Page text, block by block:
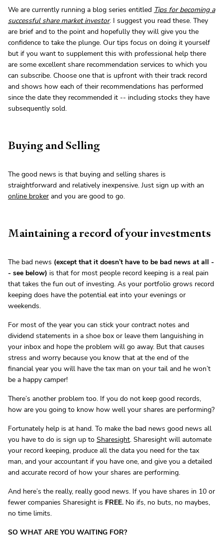
We are currently running a blog series entitled Tips for becoming a
successful share market investor. I suggest you read these. They
are brief and to the point and hopefully they will give you the
confidence to take the plunge. Our tips focus on doing it yourself
but if you want to supplement this with professional help there
are some excellent share recommendation services to which you
can subscribe. Choose one that is upfront with their track record
and shows how each of their recommendations has performed
since the date they recommended it -- including stocks they have
subsequently sold.
Buying and Selling
The good news is that buying and selling shares is
straightforward and relatively inexpensive. Just sign up with an
online broker and you are good to go.
Maintaining a record of your investments
The bad news (except that it doesn’t have to be bad news at all -
- see below) is that for most people record keeping is a real pain
that takes the fun out of investing. As your portfolio grows record
keeping does have the potential eat into your evenings or
weekends.
For most of the year you can stick your contract notes and
dividend statements in a shoe box or leave them languishing in
your inbox and hope the problem will go away. But that causes
stress and worry because you know that at the end of the
financial year you will have the tax man on your tail and he won’t
be a happy camper!
There’s another problem too. If you do not keep good records,
how are you going to know how well your shares are performing?
Fortunately help is at hand. To make the bad news good news all
you have to do is sign up to Sharesight. Sharesight will automate
your record keeping, produce all the data you need for the tax
man, and your accountant if you have one, and give you a detailed
and accurate record of how your shares are performing.
And here’s the really, really good news. If you have shares in 10 or
fewer companies Sharesight is FREE. No ifs, no buts, no maybes,
no time limits.
SO WHAT ARE YOU WAITING FOR?